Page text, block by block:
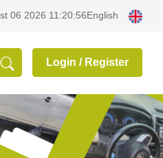
06 2026 11:20:56English
Login / Register